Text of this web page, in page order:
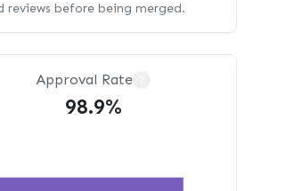
reviews before being merged.
Approval Rate
98.9%